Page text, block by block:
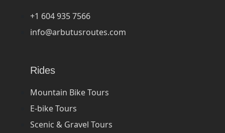
+1 604 935 7566
info@arbutusroutes.com
Rides
Mountain Bike Tours
E-bike Tours
Scenic & Gravel Tours